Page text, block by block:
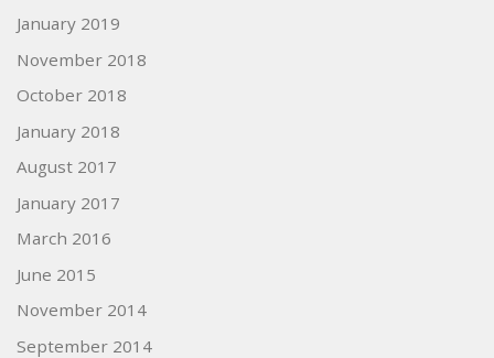
January 2019
November 2018
October 2018
January 2018
August 2017
January 2017
March 2016
June 2015
November 2014
September 2014